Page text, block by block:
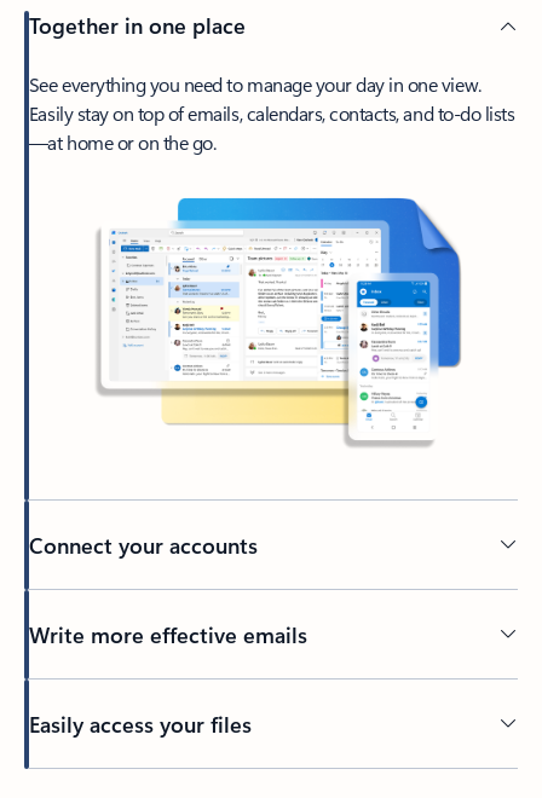
Together in one place
See everything you need to manage your day in one view.
Easily stay on top of emails, calendars, contacts, and to-do lists
—at home or on the go.
Connect your accounts
Write more effective emails
Easily access your files